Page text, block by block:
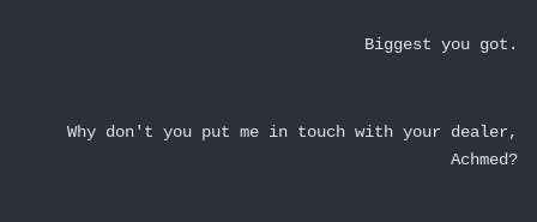
Biggest you got.
Why don't you put me in touch with your dealer,
Achmed?